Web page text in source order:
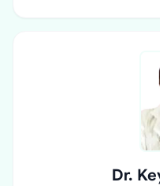
Dr.